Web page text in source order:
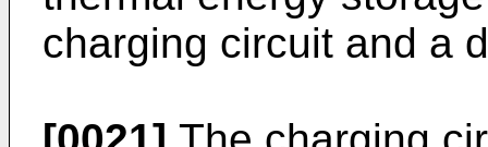
charging circuit and a